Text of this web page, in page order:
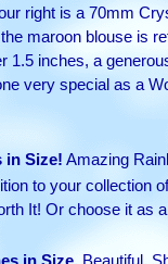
right is a 70mm
maroon blouse is
inches, a
very special as a
in Size! Amazing
to your collection
It! Or choose it as
in Size. Beautiful,